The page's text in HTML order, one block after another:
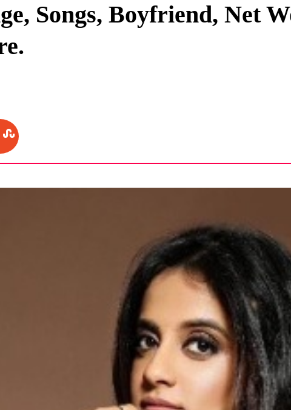
Privacy Policy
Songs, Boyfriend, Net